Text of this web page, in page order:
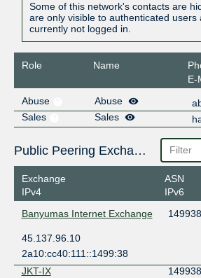
Some of this network's contacts are
are only visible to authenticated users
currently not logged in.
Role Name
E-
Abuse
Abuse
Sales
Sales
Public Peering Exchange Points
Exchange
IPv4
ASN
IPv6
Banyumas Internet Exchange
149938
45.137.96.10
2a10:cc40:111::1499:38
JKT-IX
149938